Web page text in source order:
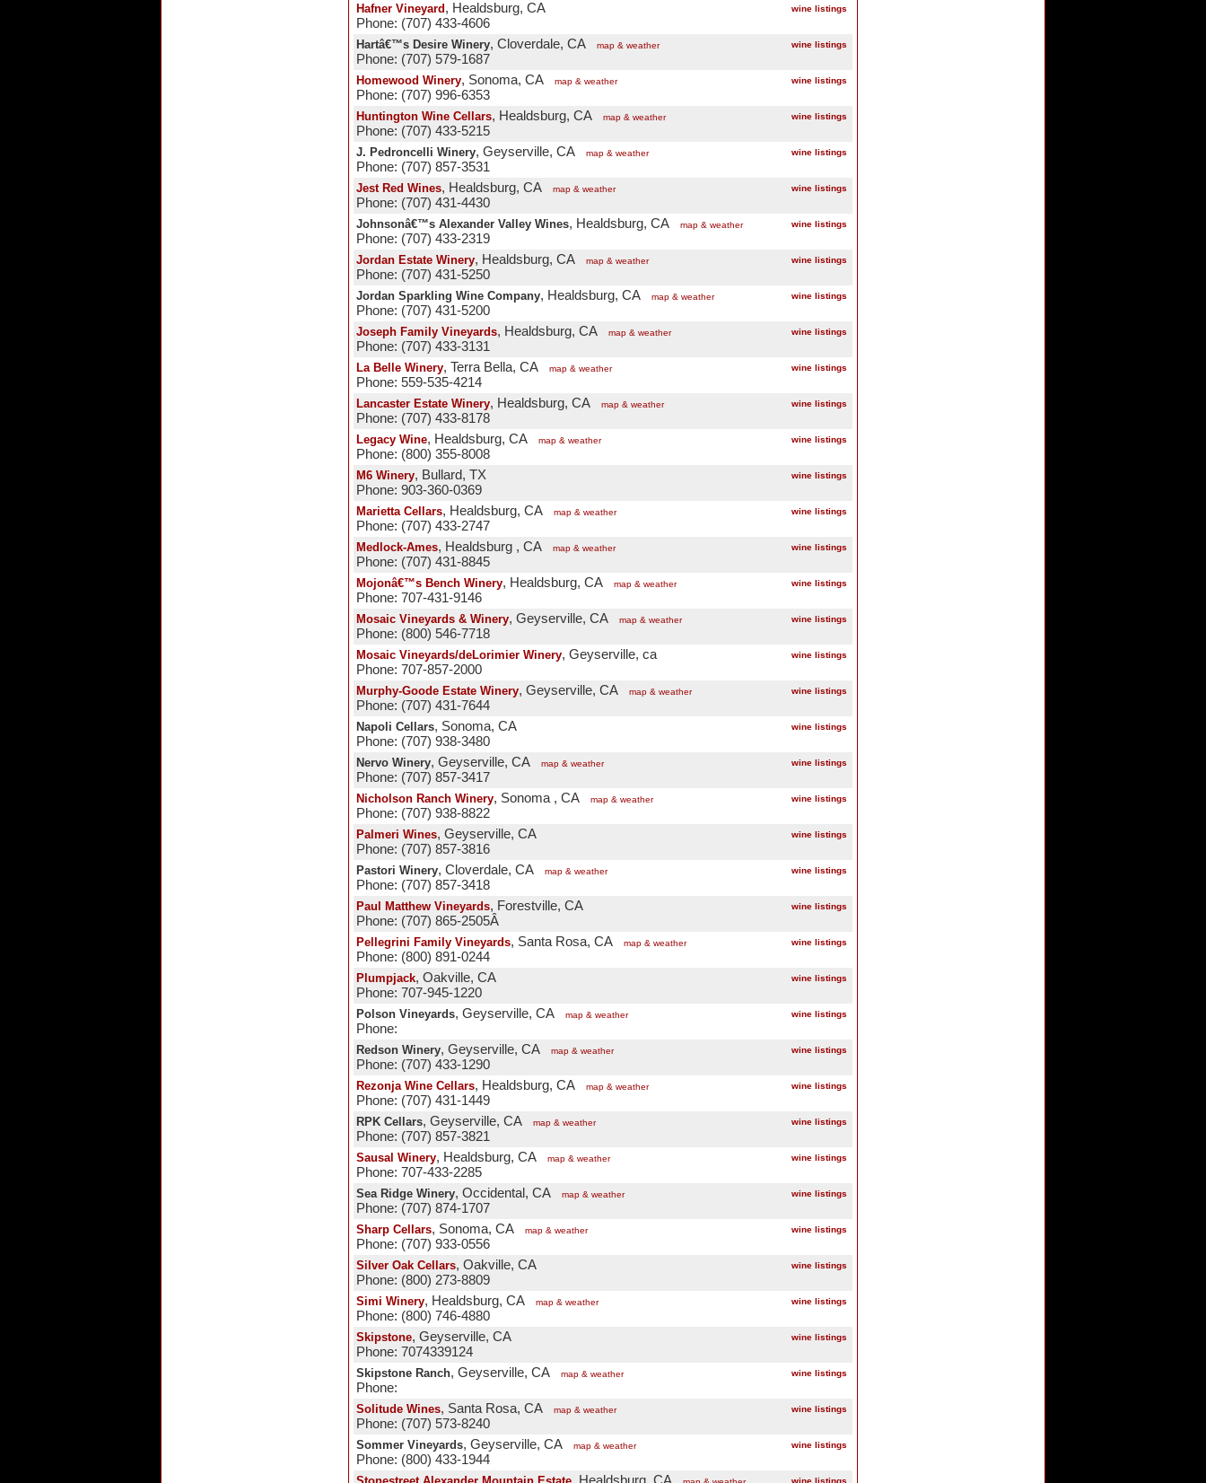
Hafner Vineyard , Healdsburg, CA wine listings
Phone: (707) 433-4606
Hartâ€™s Desire Winery, Cloverdale, CA wine listings
map & weather
Phone: (707) 579-1687
Homewood Winery, Sonoma, CA wine listings
map & weather
Phone: (707) 996-6353
Huntington Wine Cellars, Healdsburg, CA wine listings
map & weather
Phone: (707) 433-5215
J. Pedroncelli Winery, Geyserville, CA wine listings
map & weather
Phone: (707) 857-3531
Jest Red Wines, Healdsburg, CA wine listings
map & weather
Phone: (707) 431-4430
Johnsonâ€™s Alexander Valley Wines, Healdsburg, CA wine listings
map & weather
Phone: (707) 433-2319
Jordan Estate Winery, Healdsburg, CA wine listings
map & weather
Phone: (707) 431-5250
Jordan Sparkling Wine Company, Healdsburg, CA wine listings
map & weather
Phone: (707) 431-5200
Joseph Family Vineyards, Healdsburg, CA wine listings
map & weather
Phone: (707) 433-3131
La Belle Winery, Terra Bella, CA wine listings
map & weather
Phone: 559-535-4214
Lancaster Estate Winery, Healdsburg, CA wine listings
map & weather
Phone: (707) 433-8178
Legacy Wine, Healdsburg, CA wine listings
map & weather
Phone: (800) 355-8008
M6 Winery, Bullard, TX wine listings
Phone: 903-360-0369
Marietta Cellars, Healdsburg, CA wine listings
map & weather
Phone: (707) 433-2747
Medlock-Ames, Healdsburg , CA wine listings
map & weather
Phone: (707) 431-8845
Mojonâ€™s Bench Winery, Healdsburg, CA wine listings
map & weather
Phone: 707-431-9146
Mosaic Vineyards & Winery, Geyserville, CA wine listings
map & weather
Phone: (800) 546-7718
Mosaic Vineyards/deLorimier Winery, Geyserville, ca wine listings
Phone: 707-857-2000
Murphy-Goode Estate Winery, Geyserville, CA wine listings
map & weather
Phone: (707) 431-7644
Napoli Cellars, Sonoma, CA wine listings
Phone: (707) 938-3480
Nervo Winery, Geyserville, CA wine listings
map & weather
Phone: (707) 857-3417
Nicholson Ranch Winery, Sonoma , CA wine listings
map & weather
Phone: (707) 938-8822
Palmeri Wines, Geyserville, CA wine listings
Phone: (707) 857-3816
Pastori Winery, Cloverdale, CA wine listings
map & weather
Phone: (707) 857-3418
Paul Matthew Vineyards, Forestville, CA wine listings
Phone: (707) 865-2505Â
Pellegrini Family Vineyards, Santa Rosa, CA wine listings
map & weather
Phone: (800) 891-0244
Plumpjack, Oakville, CA wine listings
Phone: 707-945-1220
Polson Vineyards, Geyserville, CA wine listings
map & weather
Phone:
Redson Winery, Geyserville, CA wine listings
map & weather
Phone: (707) 433-1290
Rezonja Wine Cellars, Healdsburg, CA wine listings
map & weather
Phone: (707) 431-1449
RPK Cellars, Geyserville, CA wine listings
map & weather
Phone: (707) 857-3821
Sausal Winery, Healdsburg, CA wine listings
map & weather
Phone: 707-433-2285
Sea Ridge Winery, Occidental, CA wine listings
map & weather
Phone: (707) 874-1707
Sharp Cellars, Sonoma, CA wine listings
map & weather
Phone: (707) 933-0556
Silver Oak Cellars, Oakville, CA wine listings
Phone: (800) 273-8809
Simi Winery, Healdsburg, CA wine listings
map & weather
Phone: (800) 746-4880
Skipstone, Geyserville, CA wine listings
Phone: 7074339124
Skipstone Ranch, Geyserville, CA wine listings
map & weather
Phone:
Solitude Wines, Santa Rosa, CA wine listings
map & weather
Phone: (707) 573-8240
Sommer Vineyards, Geyserville, CA wine listings
map & weather
Phone: (800) 433-1944
wine listings